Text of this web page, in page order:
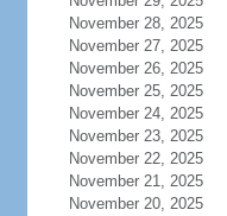
November 28, 2025
November 27, 2025
November 26, 2025
November 25, 2025
November 24, 2025
November 23, 2025
November 22, 2025
November 21, 2025
November 20, 2025